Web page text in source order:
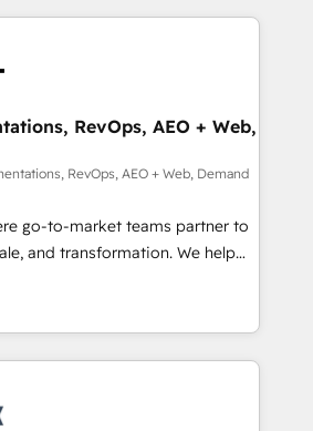
✓ 400社以上の導入実績 ✓
現
home for all three brands. 🔄
powered by Globalia’s
adoption. 📈 Revenue
via Point Success Media. -
of Breeze AI and custom agents
deep HIPAA-compliance
RevOps, AEO + Web,
RevOps, AEO + Web, Demand
go-to-market teams partner to
and transformation. We help
HubSpot’s AI-powered
operationalize HubSpot’s
through expert-led
and purpose-built apps,